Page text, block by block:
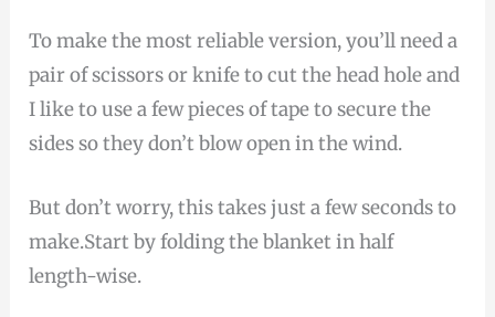
To make the most reliable version, you’ll need a
pair of scissors or knife to cut the head hole and
I like to use a few pieces of tape to secure the
sides so they don’t blow open in the wind.
But don’t worry, this takes just a few seconds to
make.Start by folding the blanket in half
length-wise.